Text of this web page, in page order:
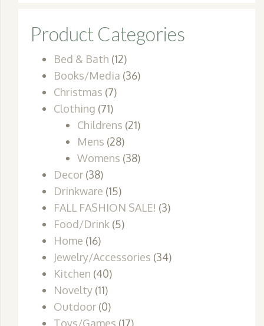
Product Categories
Bed & Bath (12)
Books/Media (36)
Christmas (7)
Clothing (71)
Childrens (21)
Mens (28)
Womens (38)
Decor (38)
Drinkware (15)
FALL FASHION SALE! (3)
Food/Drink (5)
Home (16)
Jewelry/Accessories (34)
Kitchen (40)
Novelty (11)
Outdoor (0)
Toys/Games (17)